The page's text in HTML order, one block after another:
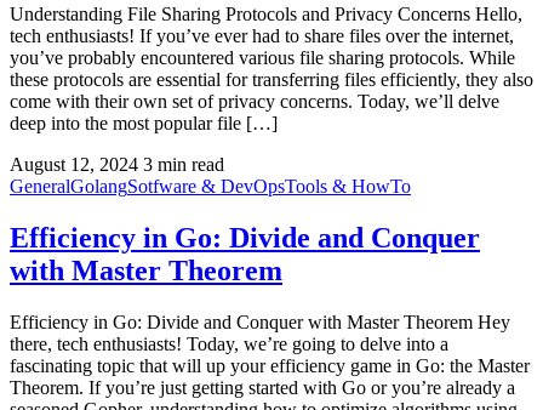
Understanding File Sharing Protocols and Privacy Concerns Hello,
tech enthusiasts! If you’ve ever had to share files over the internet,
you’ve probably encountered various file sharing protocols. While
these protocols are essential for transferring files efficiently, they also
come with their own set of privacy concerns. Today, we’ll delve
deep into the most popular file […]
August 12, 2024 3 min read
GeneralGolangSotfware & DevOpsTools & HowTo
Efficiency in Go: Divide and Conquer
with Master Theorem
Efficiency in Go: Divide and Conquer with Master Theorem Hey
there, tech enthusiasts! Today, we’re going to delve into a
fascinating topic that will up your efficiency game in Go: the Master
Theorem. If you’re just getting started with Go or you’re already a